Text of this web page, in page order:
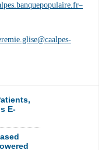
banquepopulaire.fr–
E-